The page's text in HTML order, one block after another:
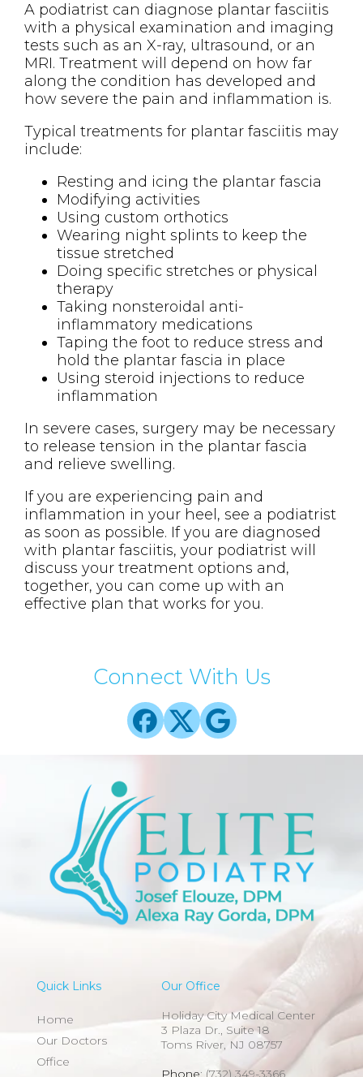
A podiatrist can diagnose plantar fasciitis
with a physical examination and imaging
tests such as an X-ray, ultrasound, or an
MRI. Treatment will depend on how far
along the condition has developed and
how severe the pain and inflammation is.
Typical treatments for plantar fasciitis may
include:
Resting and icing the plantar fascia
Modifying activities
Using custom orthotics
Wearing night splints to keep the
tissue stretched
Doing specific stretches or physical
therapy
Taking nonsteroidal anti-
inflammatory medications
Taping the foot to reduce stress and
hold the plantar fascia in place
Using steroid injections to reduce
inflammation
In severe cases, surgery may be necessary
to release tension in the plantar fascia
and relieve swelling.
If you are experiencing pain and
inflammation in your heel, see a podiatrist
as soon as possible. If you are diagnosed
with plantar fasciitis, your podiatrist will
discuss your treatment options and,
together, you can come up with an
effective plan that works for you.
Connect With Us
Quick Links
Home
Our Doctors
Office
Our Office
Holiday City Medical Center
3 Plaza Dr., Suite 18
Toms River, NJ 08757
Phone: (732) 349-3366